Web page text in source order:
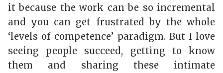
it because the work can be so incremental
and you can get frustrated by the whole
‘levels of competence’ paradigm. But I love
seeing people succeed, getting to know
them and sharing these intimate